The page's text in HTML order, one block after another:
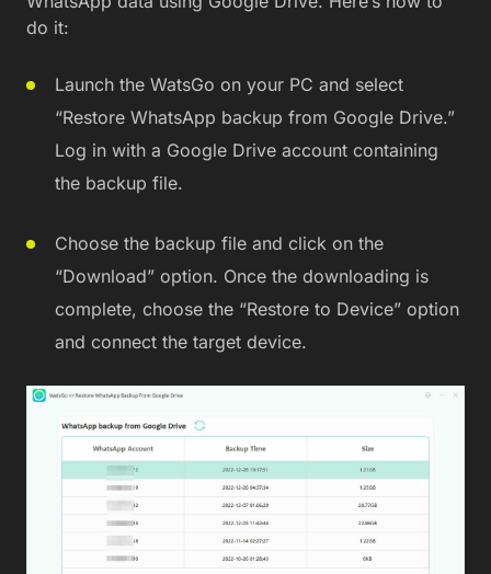
do it:
Launch the WatsGo on your PC and select
“Restore WhatsApp backup from Google Drive.”
Log in with a Google Drive account containing
the backup file.
Choose the backup file and click on the
“Download” option. Once the downloading is
complete, choose the “Restore to Device” option
and connect the target device.